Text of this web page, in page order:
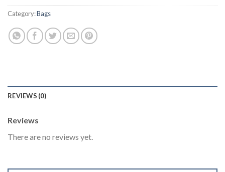
Category:Bags
REVIEWS (0)
Reviews
There are no reviews yet.